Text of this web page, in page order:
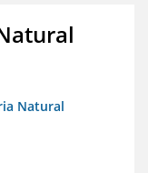
Natural